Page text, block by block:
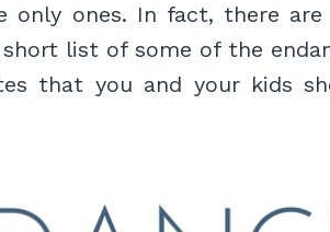
only ones. In fact, there
short list of some of the
that you and your kids